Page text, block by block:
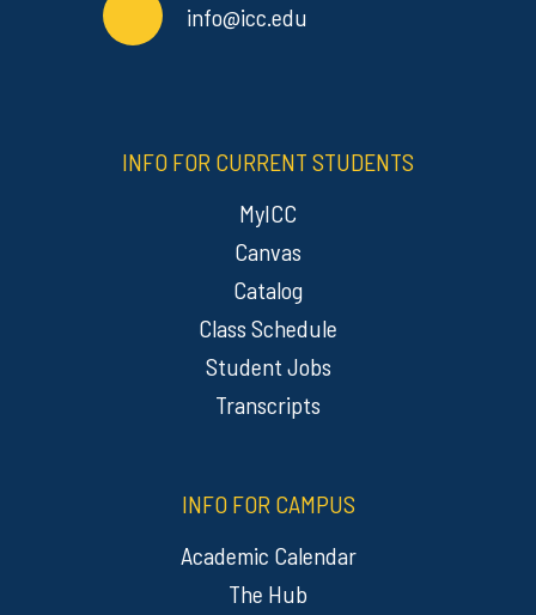
info@icc.edu
INFO FOR CURRENT STUDENTS
MyICC
Canvas
Catalog
Class Schedule
Student Jobs
Transcripts
INFO FOR CAMPUS
Academic Calendar
The Hub